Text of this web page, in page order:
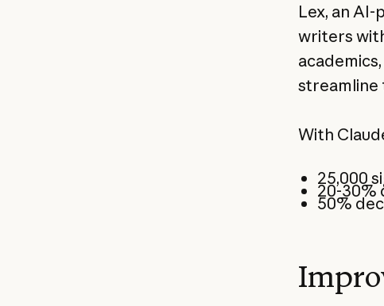
Lex, an
writers
streamline
With
25,000
20-30%
50%